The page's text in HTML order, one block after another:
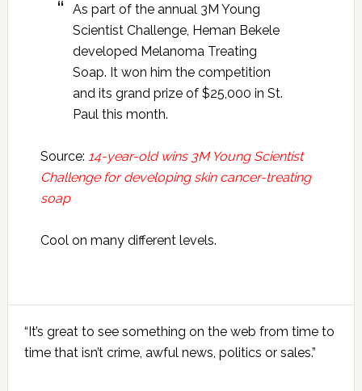
As part of the annual 3M Young
Scientist Challenge, Heman Bekele
developed Melanoma Treating
Soap. It won him the competition
and its grand prize of $25,000 in St.
Paul this month.
Source: 14-year-old wins 3M Young Scientist
Challenge for developing skin cancer-treating
soap
Cool on many different levels.
Sidebar
“It’s great to see something on the web from time to
time that isn’t crime, awful news, politics or sales.”